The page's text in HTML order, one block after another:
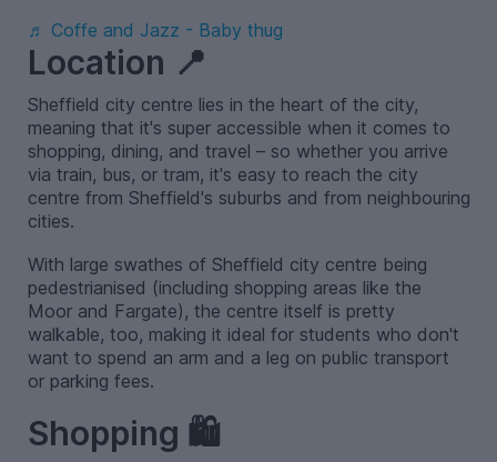
♬ Coffe and Jazz - Baby thug
Location 📍
Sheffield city centre lies in the heart of the city,
meaning that it's super accessible when it comes to
shopping, dining, and travel – so whether you arrive
via train, bus, or tram, it's easy to reach the city
centre from Sheffield's suburbs and from neighbouring
cities.
With large swathes of Sheffield city centre being
pedestrianised (including shopping areas like the
Moor and Fargate), the centre itself is pretty
walkable, too, making it ideal for students who don't
want to spend an arm and a leg on public transport
or parking fees.
Shopping 🛍️